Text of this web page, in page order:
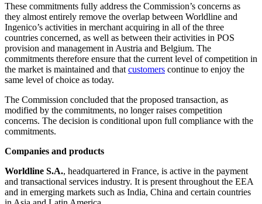
These commitments fully address the Commission’s concerns as
they almost entirely remove the overlap between Worldline and
Ingenico’s activities in merchant acquiring in all of the three
countries concerned, as well as between their activities in POS
provision and management in Austria and Belgium. The
commitments therefore ensure that the current level of competition in
the market is maintained and that customers continue to enjoy the
same level of choice as today.
The Commission concluded that the proposed transaction, as
modified by the commitments, no longer raises competition
concerns. The decision is conditional upon full compliance with the
commitments.
Companies and products
Worldline S.A., headquartered in France, is active in the payment
and transactional services industry. It is present throughout the EEA
and in emerging markets such as India, China and certain countries